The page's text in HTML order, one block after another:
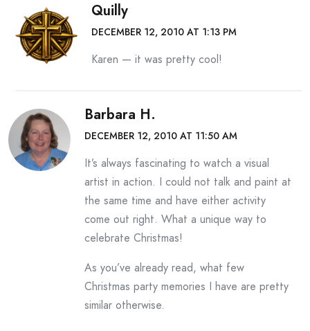
Quilly
DECEMBER 12, 2010 AT 1:13 PM
Karen — it was pretty cool!
Barbara H.
DECEMBER 12, 2010 AT 11:50 AM
It’s always fascinating to watch a visual
artist in action. I could not talk and paint at
the same time and have either activity
come out right. What a unique way to
celebrate Christmas!
As you’ve already read, what few
Christmas party memories I have are pretty
similar otherwise.